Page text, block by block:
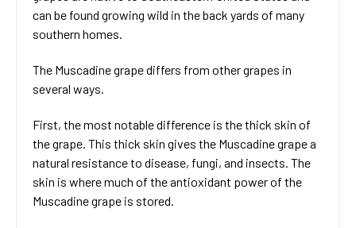
can be found growing wild in the back yards of many
southern homes.
The Muscadine grape differs from other grapes in
several ways.
First, the most notable difference is the thick skin of
the grape. This thick skin gives the Muscadine grape a
natural resistance to disease, fungi, and insects. The
skin is where much of the antioxidant power of the
Muscadine grape is stored.